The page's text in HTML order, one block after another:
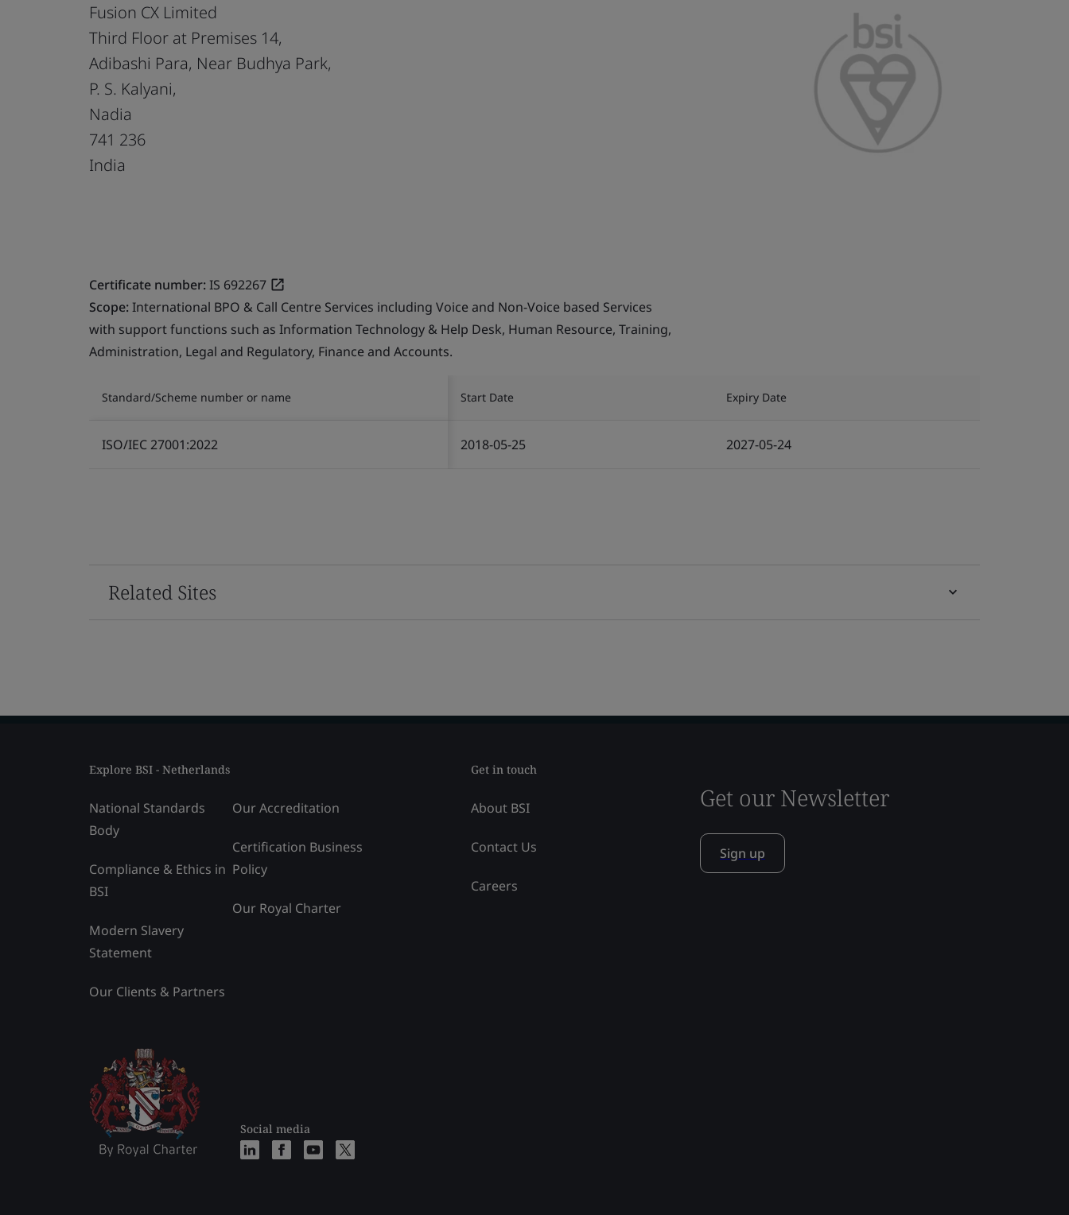
Fusion CX Limited
Third Floor at Premises 14,
Adibashi Para, Near Budhya Park,
P. S. Kalyani,
Nadia
741 236
India
Certificate number:IS 692267
Scope:International BPO & Call Centre Services including Voice and Non-Voice based Services
with support functions such as Information Technology & Help Desk, Human Resource, Training,
Administration, Legal and Regulatory, Finance and Accounts.
Standard/Scheme number or name Start Date Expiry Date
ISO/IEC 27001:2022 2018-05-25 2027-05-24
Related Sites
Explore BSI - Netherlands
National Standards
Body
Compliance & Ethics in
BSI
Modern Slavery
Statement
Our Clients & Partners
Our Accreditation
Certification Business
Policy
Our Royal Charter
Social media
Get in touch
About BSI
Contact Us
Careers
Get our Newsletter
Sign up